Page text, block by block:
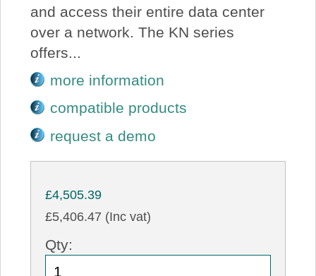
and access their entire data center
over a network. The KN series
offers...
more information
compatible products
request a demo
£4,505.39
£5,406.47 (Inc vat)
Qty: